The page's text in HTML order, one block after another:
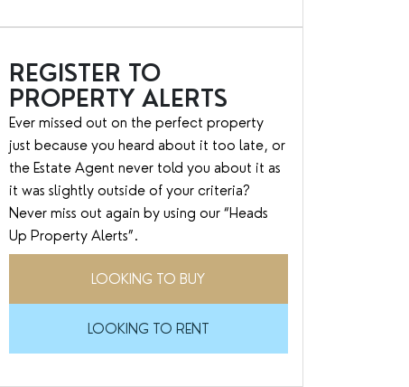
REGISTER TO
PROPERTY ALERTS
Ever missed out on the perfect property
just because you heard about it too late, or
the Estate Agent never told you about it as
it was slightly outside of your criteria?
Never miss out again by using our “Heads
Up Property Alerts”.
LOOKING TO BUY
LOOKING TO RENT